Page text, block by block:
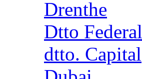
Drenthe
Dtto Federal
dtto. Capital